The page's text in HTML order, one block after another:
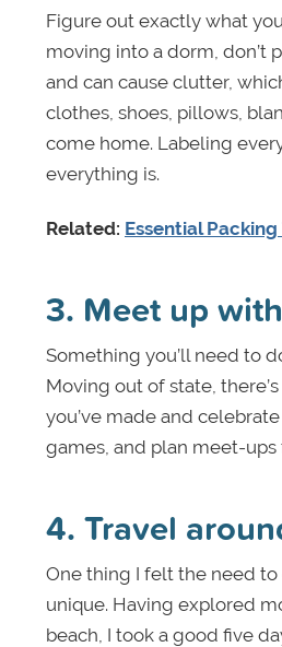
Figure out exactly what
moving into a dorm, don’t
and can cause clutter,
clothes, shoes, pillows,
come home. Labeling
everything is.
Related: Essential
3. Meet up
Something you’ll need to
Moving out of state,
you’ve made and
games, and plan meet-ups
4. Travel
One thing I felt the need
unique. Having explored
beach, I took a good five